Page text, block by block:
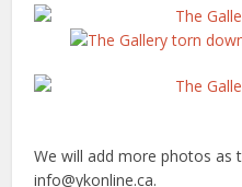
We will add more photos as
info@ykonline.ca.